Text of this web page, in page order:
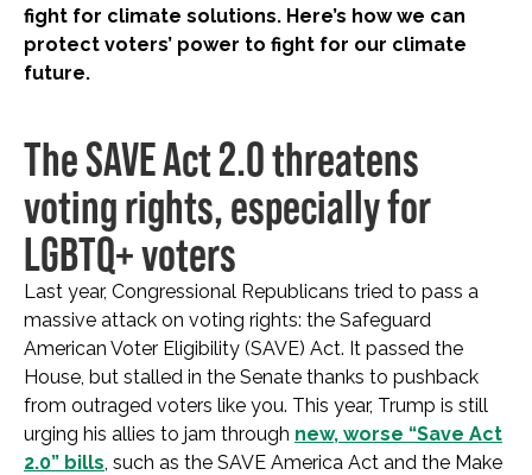
fight for climate solutions. Here’s how we can
protect voters’ power to fight for our climate
future.
The SAVE Act 2.0 threatens
voting rights, especially for
LGBTQ+ voters
Last year, Congressional Republicans tried to pass a
massive attack on voting rights: the Safeguard
American Voter Eligibility (SAVE) Act. It passed the
House, but stalled in the Senate thanks to pushback
from outraged voters like you. This year, Trump is still
urging his allies to jam through new, worse “Save Act
2.0” bills, such as the SAVE America Act and the Make